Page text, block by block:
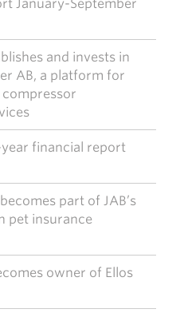
January-September
and invests in
AB, a platform for
compressor
financial report
part of JAB’s
pet insurance
owner of Ellos